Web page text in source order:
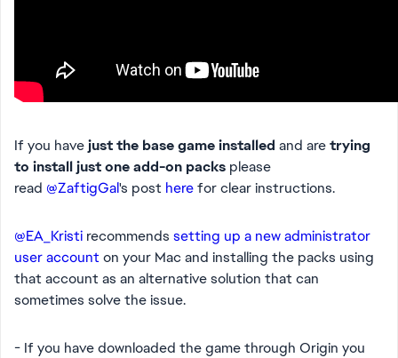
If you havejust the base game installed and aretrying
to install just one add-on packs please
read @ZaftigGal's post herefor clear instructions.
@EA_Kristi recommends setting up a new administrator
user accounton your Mac and installing the packs using
that account as an alternative solution that can
sometimes solve the issue.
- If you have downloaded the game through Origin you